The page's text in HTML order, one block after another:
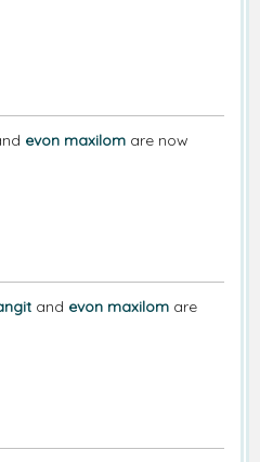
evon maxilom are now
and evon maxilom are